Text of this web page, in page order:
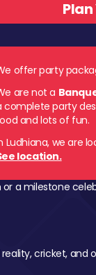
offer party
are not a
complete party
and lots of fun.
Ludhiana, we are
location.
a milestone
cricket, and